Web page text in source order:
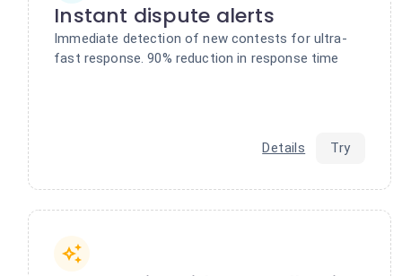
Instant dispute alerts
Immediate detection of new contests for ultra-
fast response. 90% reduction in response time
Details Try